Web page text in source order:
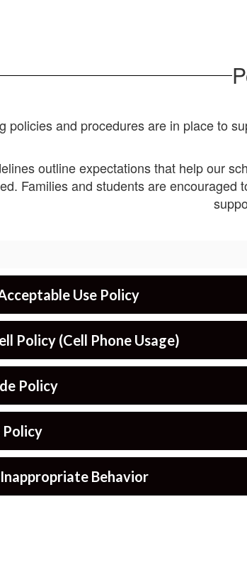
policies and procedures are in place to
outline expectations that help our
Families and students are
Use Policy
Policy (Cell Phone Usage)
Policy
Policy
Behavior